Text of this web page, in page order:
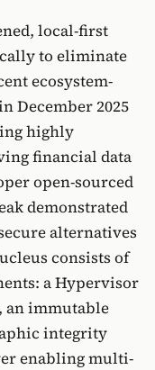
local-first
to eliminate
ecosystem-
December 2025
highly
financial data
open-sourced
demonstrated
alternatives
consists of
a Hypervisor
an immutable
integrity
enabling multi-